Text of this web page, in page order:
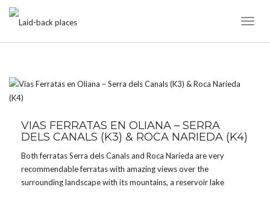
VIAS FERRATAS EN OLIANA – SERRA
DELS CANALS (K3) & ROCA NARIEDA (K4)
Both ferratas Serra dels Canals and Roca Narieda are very
recommendable ferratas with amazing views over the
surrounding landscape with its mountains, a reservoir lake